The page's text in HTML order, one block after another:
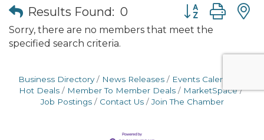
Results Found: 0 Button group
Sorry, there are no members that meet the
specified search criteria.
Business Directory News Releases
Events Calendar
Hot Deals
Member To Member Deals
MarketSpace
Job Postings
Contact Us Join The Chamber